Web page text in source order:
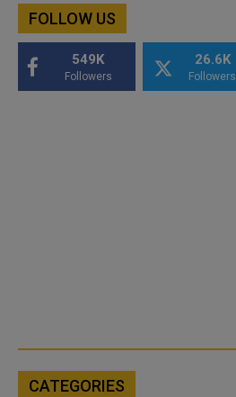
FOLLOW US
549K
Followers
26.6K
Followers
CATEGORIES